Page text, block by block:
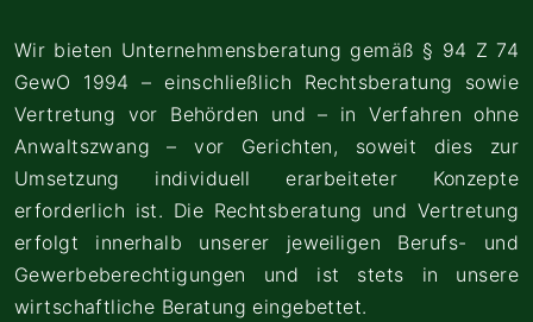
Wir bieten Unternehmensberatung gemäß § 94 Z 74
GewO 1994 – einschließlich Rechtsberatung sowie
Vertretung vor Behörden und – in Verfahren ohne
Anwaltszwang – vor Gerichten, soweit dies zur
Umsetzung individuell erarbeiteter Konzepte
erforderlich ist. Die Rechtsberatung und Vertretung
erfolgt innerhalb unserer jeweiligen Berufs- und
Gewerbeberechtigungen und ist stets in unsere
wirtschaftliche Beratung eingebettet.